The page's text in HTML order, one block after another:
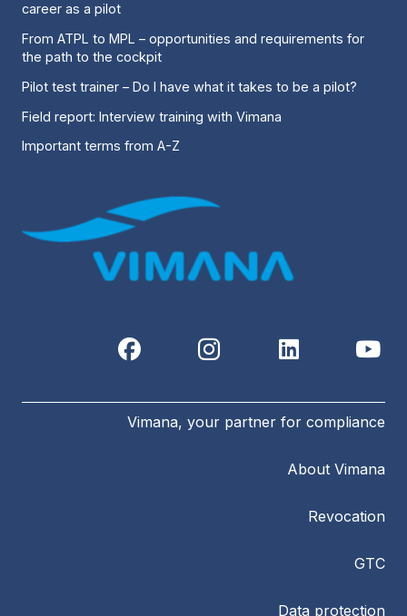
career as a pilot
From ATPL to MPL – opportunities and requirements for
the path to the cockpit
Pilot test trainer – Do I have what it takes to be a pilot?
Field report: Interview training with Vimana
Important terms from A-Z
Vimana, your partner for compliance
About Vimana
Revocation
GTC
Data protection